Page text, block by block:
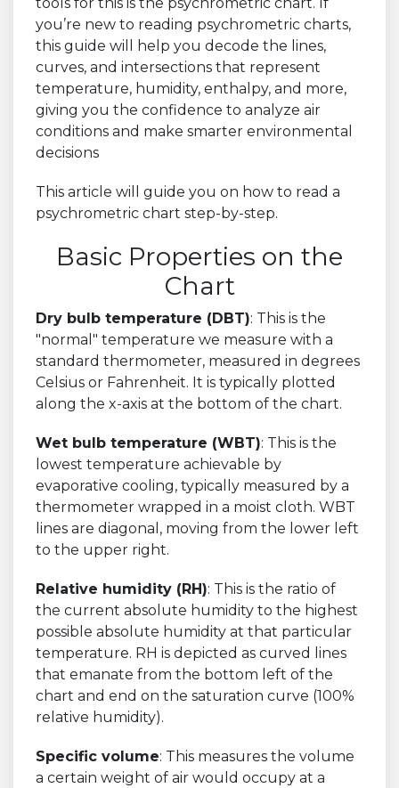
tools for this is the psychrometric chart. If
you’re new to reading psychrometric charts,
this guide will help you decode the lines,
curves, and intersections that represent
temperature, humidity, enthalpy, and more,
giving you the confidence to analyze air
conditions and make smarter environmental
decisions
This article will guide you on how to read a
psychrometric chart step-by-step.
Basic Properties on the
Chart
Dry bulb temperature (DBT): This is the
"normal" temperature we measure with a
standard thermometer, measured in degrees
Celsius or Fahrenheit. It is typically plotted
along the x-axis at the bottom of the chart.
Wet bulb temperature (WBT): This is the
lowest temperature achievable by
evaporative cooling, typically measured by a
thermometer wrapped in a moist cloth. WBT
lines are diagonal, moving from the lower left
to the upper right.
Relative humidity (RH): This is the ratio of
the current absolute humidity to the highest
possible absolute humidity at that particular
temperature. RH is depicted as curved lines
that emanate from the bottom left of the
chart and end on the saturation curve (100%
relative humidity).
Specific volume: This measures the volume
a certain weight of air would occupy at a